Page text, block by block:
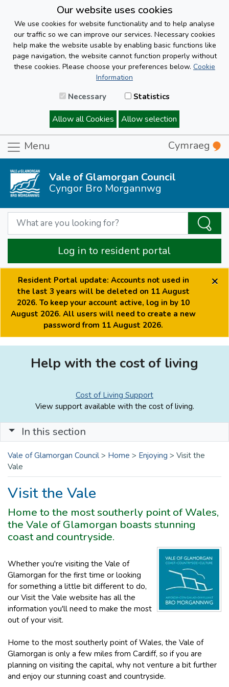
Our website uses cookies
We use cookies for website functionality and to help analyse
our traffic so we can improve our services. Necessary cookies
help make the website usable by enabling basic functions like
page navigation, the website cannot function properly without
these cookies. Please choose your preferences below. Cookie
Information
Necessary Statistics
Allow all Cookies Allow selection
Menu Cymraeg
Vale of Glamorgan Council
Cyngor Bro Morgannwg
Log in to resident portal
Resident Portal update: Accounts not used in
the last 3 years will be deleted on 11 August
2026. To keep your account active, log in by 10
August 2026. All users will need to create a new
password from 11 August 2026.
×
Help with the cost of living
Cost of Living Support
View support available with the cost of living.
In this section
Vale of Glamorgan Council > Home > Enjoying > Visit the
Vale
Visit the Vale
Home to the most southerly point of Wales,
the Vale of Glamorgan boasts stunning
coast and countryside.
Whether you're visiting the Vale of
Glamorgan for the first time or looking
for something a little bit different to do,
our Visit the Vale website has all the
information you'll need to make the most
out of your visit.
Home to the most southerly point of Wales, the Vale of
Glamorgan is only a few miles from Cardiff, so if you are
planning on visiting the capital, why not venture a bit further
and enjoy our stunning coast and countryside.